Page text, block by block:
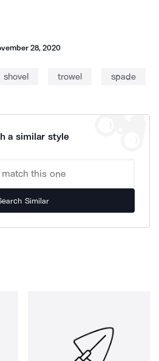
28, 2020
shovel trowel spade
a similar style
Similar